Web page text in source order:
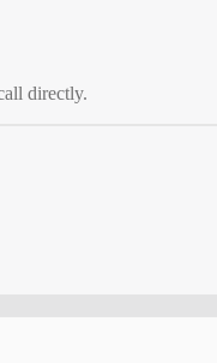
directly.